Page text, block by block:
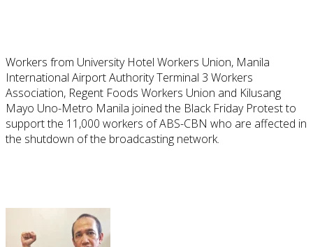
Workers from University Hotel Workers Union, Manila
International Airport Authority Terminal 3 Workers
Association, Regent Foods Workers Union and Kilusang
Mayo Uno-Metro Manila joined the Black Friday Protest to
support the 11,000 workers of ABS-CBN who are affected in
the shutdown of the broadcasting network.